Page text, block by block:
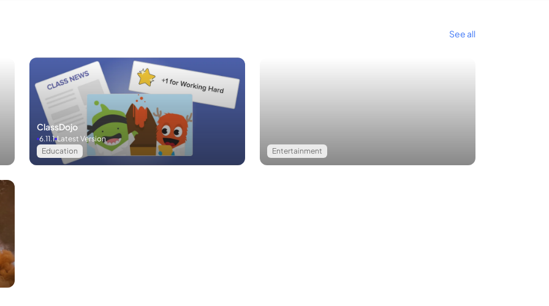
largest photo sharing social network with more than 1 billion users. Ready to share your story through photos?
See all
ClassDojo
Education
6.11.1 Latest Version
Entertainment